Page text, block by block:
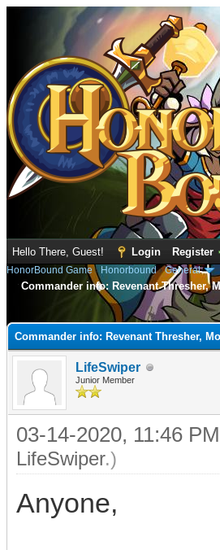
Hello There, Guest! Login Register
HonorBound Game› Honorbound›General
Commander info: Revenant Thresher,
Commander info: Revenant Thresher,
LifeSwiper
Junior Member
03-14-2020, 11:46 PM
LifeSwiper.)
Anyone,